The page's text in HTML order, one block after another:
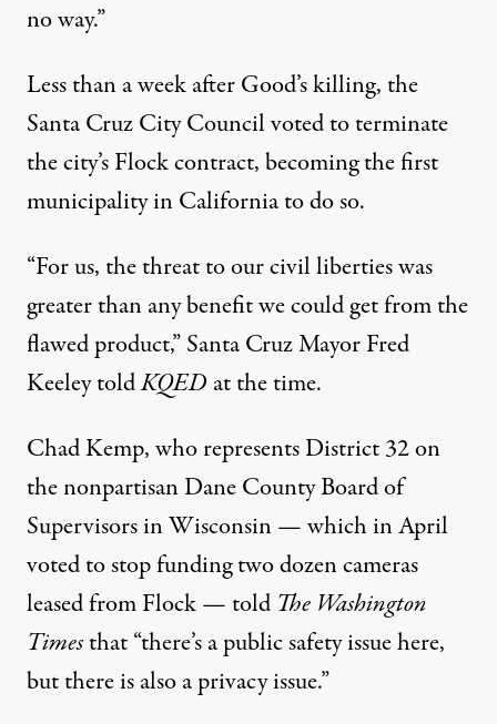
no way.”
Less than a week after Good’s killing, the
Santa Cruz City Councilvoted to terminate
the city’s Flock contract, becoming the first
municipality in California to do so.
“For us, the threat to ourcivil libertieswas
greater than any benefit we could get from the
flawed product,” Santa Cruz Mayor Fred
KeeleytoldKQED at the time.
Chad Kemp, who represents District 32 on
the nonpartisan Dane County Board of
Supervisors in Wisconsin — which in April
votedto stop funding two dozen cameras
leased from Flock — told The Washington
Timesthat “there’s a public safety issue here,
but there is also a privacy issue.”